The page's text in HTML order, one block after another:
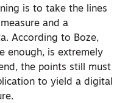
is to take the lines
and a
According to Boze,
enough, is extremely
the points still must
to yield a digital